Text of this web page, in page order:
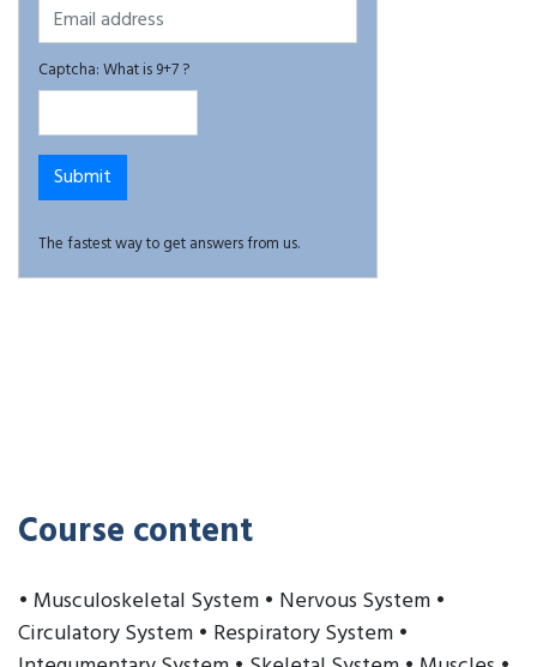
Captcha: What is 9+7 ?
The fastest way to get answers from us.
Course content
• Musculoskeletal System • Nervous System •
Circulatory System • Respiratory System •